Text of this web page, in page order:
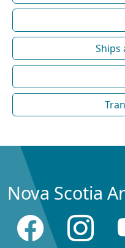
Ships
Nova Scotia